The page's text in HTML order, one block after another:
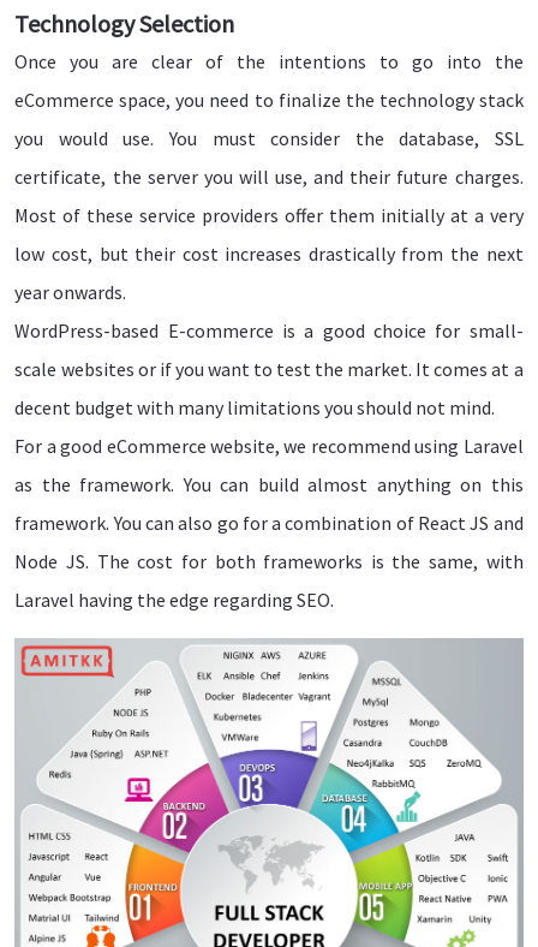
Technology Selection
Once you are clear of the intentions to go into the
eCommerce space, you need to finalize the technology stack
you would use. You must consider the database, SSL
certificate, the server you will use, and their future charges.
Most of these service providers offer them initially at a very
low cost, but their cost increases drastically from the next
year onwards.
WordPress-based E-commerce is a good choice for small-
scale websites or if you want to test the market. It comes at a
decent budget with many limitations you should not mind.
For a good eCommerce website, we recommend using Laravel
as the framework. You can build almost anything on this
framework. You can also go for a combination of React JS and
Node JS. The cost for both frameworks is the same, with
Laravel having the edge regarding SEO.